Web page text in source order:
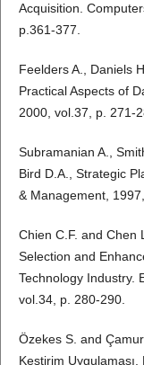
Acquisition.
p.361-377.
Feelders A., Daniels
Practical Aspects of
2000, vol.37, p. 271-
Subramanian A.,
Bird D.A., Strategic
& Management,
Chien C.F. and Chen
Selection and
Technology Industry.
vol.34, p. 280-290.
Özekes S. and
Kestirim